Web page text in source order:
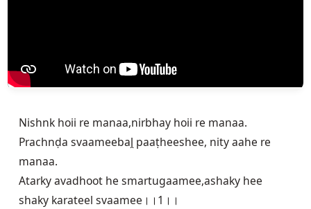
Nishnk hoii re manaa,nirbhay hoii re manaa.
Prachnḍa svaameebaḽ paaṭheeshee, nity aahe re
manaa.
Atarky avadhoot he smartugaamee,ashaky hee
shaky karateel svaamee।।1।।